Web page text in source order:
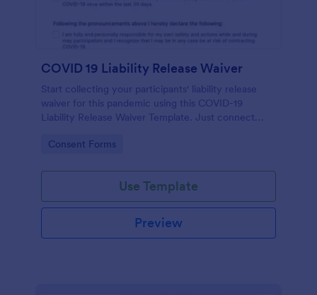
COVID 19 Liability Release Waiver
Start collecting your participants' liability release
waiver for this pandemic using this COVID-19
Liability Release Waiver Template. Just connect
start collecting your liability release waiver. Get this
Go to Category:
Consent Forms
Use Template
Preview